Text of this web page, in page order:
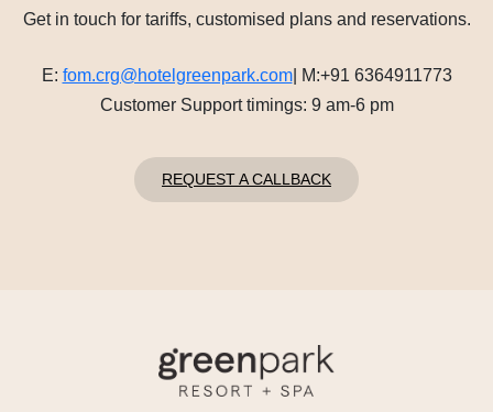
Get in touch for tariffs, customised plans and reservations.
E: fom.crg@hotelgreenpark.com| M:+91 6364911773
Customer Support timings: 9 am-6 pm
REQUEST A CALLBACK